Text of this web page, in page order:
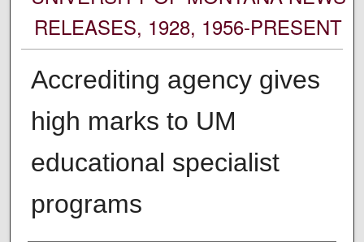
RELEASES, 1928, 1956-PRESENT
Accrediting agency gives
high marks to UM
educational specialist
programs